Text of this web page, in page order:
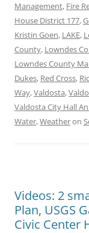
Management, Fire
House District 177,
Kristin Goen, LAKE,
County, Lowndes
Lowndes County
Dukes, Red Cross,
Way,Valdosta,
Valdosta City Hall
Water,Weatheron
Videos: 2
Plan, USGS
Civic Center